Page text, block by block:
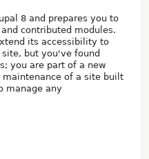
8 and prepares you to
contributed modules.
its accessibility to
but you've found
you are part of a new
of a site built
manage any